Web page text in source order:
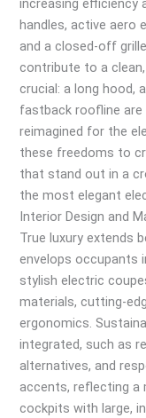
increasing efficiency
handles, active aero
and a closed-off
contribute to a
crucial: a long hood,
fastback roofline are
reimagined for the
these freedoms to
that stand out in a
the most elegant
Interior Design and
True luxury extends
envelops occupants
stylish electric
materials, cutting-
ergonomics.
integrated, such as
alternatives, and
accents, reflecting a
cockpits with large,